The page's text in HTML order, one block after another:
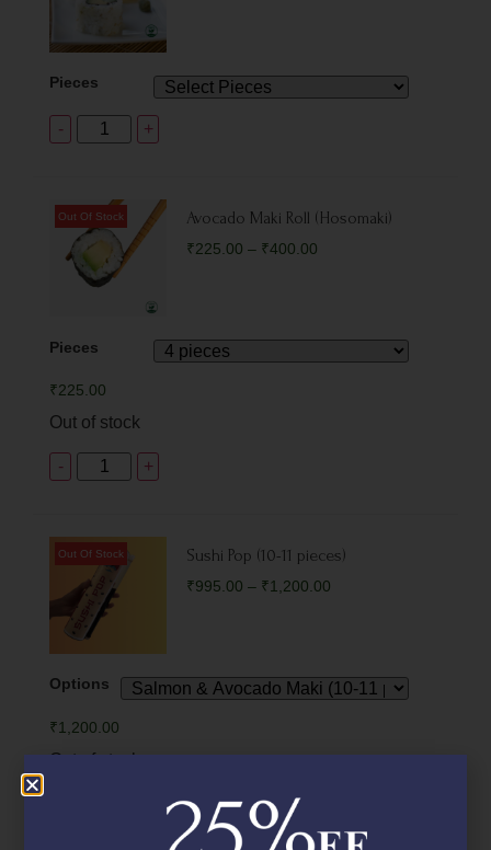
Pieces
- +
Avocado Maki Roll (Hosomaki)
₹225.00 – ₹400.00
Pieces
₹225.00
Out of stock
- +
Sushi Pop (10-11 pieces)
₹995.00 – ₹1,200.00
Options
₹1,200.00
Out of stock